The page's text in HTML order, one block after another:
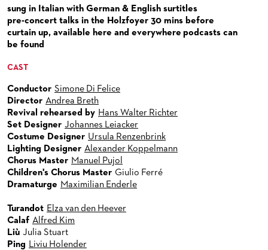
VENUES & HOW TO GET THERE
RESTAURANTS AND IN-HOUSE CATERING
HISTORY
FUTURE OF THE STÄDISCHE BÜHNEN
BECOME A PARTNER
DONATIONS
OPERA GALA
sung in Italian with German & English surtitles
pre-concert talks in the Holzfoyer 30 mins before
curtain up, available here and everywhere podcasts can
be found
CAST
Conductor Simone Di Felice
Director Andrea Breth
Revival rehearsed by Hans Walter Richter
Set Designer Johannes Leiacker
Costume Designer Ursula Renzenbrink
Lighting Designer Alexander Koppelmann
Chorus Master Manuel Pujol
Children's Chorus Master Giulio Ferré
Dramaturge Maximilian Enderle
Turandot Elza van den Heever
Calaf Alfred Kim
Liù Julia Stuart
Ping Liviu Holender